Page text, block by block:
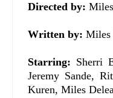
Directed by:
Written by: Miles
Starring: Sherri
Jeremy Sande,
Kuren, Miles